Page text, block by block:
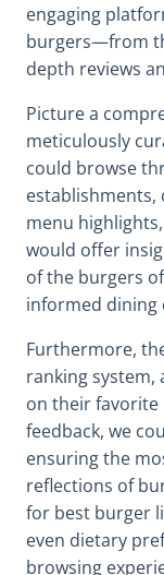
engaging
burgers—from
depth reviews
Picture a
meticulously
could browse
establishments,
menu
would offer
of the burgers
informed dining
Furthermore,
ranking
on their favorite
feedback, we
ensuring the
reflections of
for best burger
even dietary
browsing